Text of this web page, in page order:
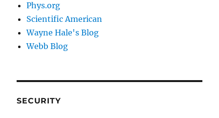
Phys.org
Scientific American
Wayne Hale's Blog
Webb Blog
SECURITY